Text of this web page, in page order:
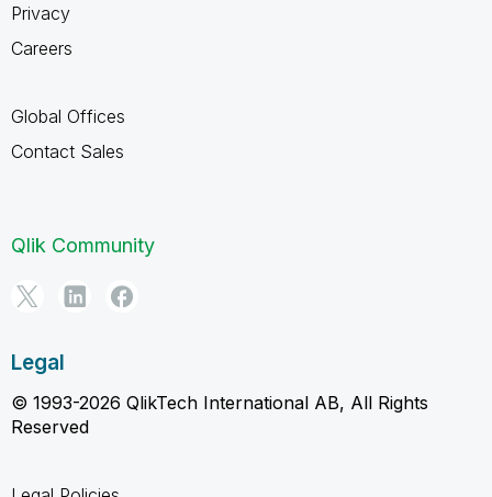
Privacy
Careers
Global Offices
Contact Sales
Qlik Community
Legal
© 1993-2026 QlikTech International AB, All Rights
Reserved